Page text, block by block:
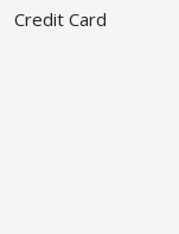
Credit Card